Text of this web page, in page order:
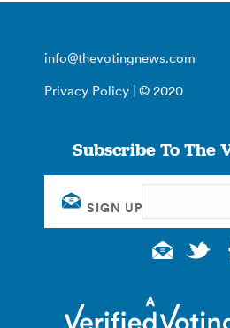
info@thevotingnews.com
Privacy Policy | © 2020
Subscribe To The